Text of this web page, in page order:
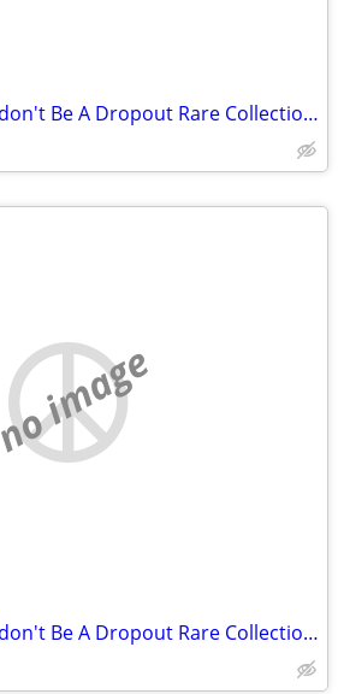
Stax: Stay In School-don't Be A Dropout Rare Collection Vol.1 - Stay I
no image
Stax: Stay In School-don't Be A Dropout Rare Collection Vol.1 - Stay I